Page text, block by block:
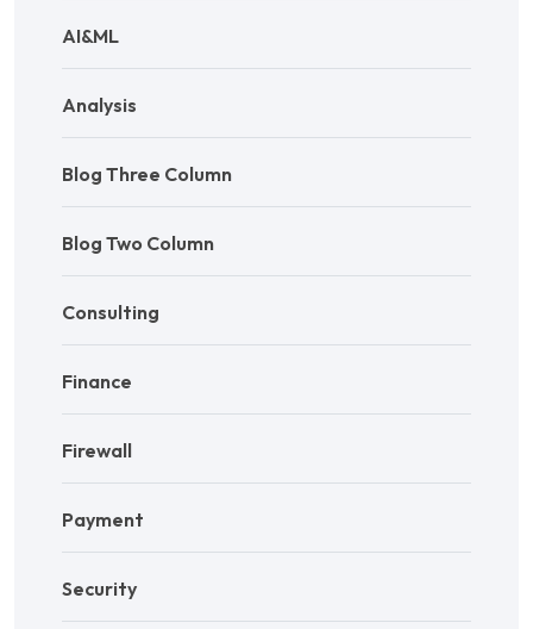
AI&ML
Analysis
Blog Three Column
Blog Two Column
Consulting
Finance
Firewall
Payment
Security